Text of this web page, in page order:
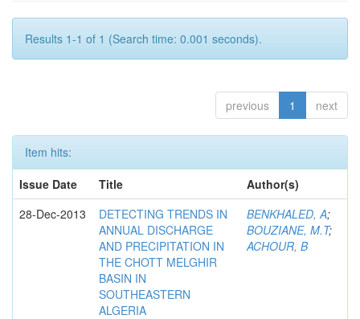
Results 1-1 of 1 (Search time: 0.001 seconds).
previous 1 next
Item hits:
Issue Date
Title
Author(s)
28-Dec-2013
DETECTING TRENDS IN
ANNUAL DISCHARGE
AND PRECIPITATION IN
THE CHOTT MELGHIR
BASIN IN
SOUTHEASTERN
ALGERIA
BENKHALED, A;
BOUZIANE, M.T;
ACHOUR, B